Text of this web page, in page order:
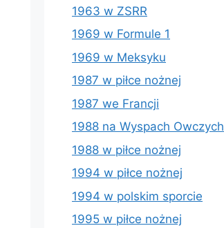
1963 w ZSRR
1969 w Formule 1
1969 w Meksyku
1987 w piłce nożnej
1987 we Francji
1988 na Wyspach Owczych
1988 w piłce nożnej
1994 w piłce nożnej
1994 w polskim sporcie
1995 w piłce nożnej